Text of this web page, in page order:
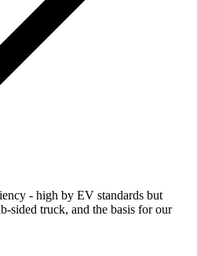
- high by EV standards but
sided truck, and the basis for our